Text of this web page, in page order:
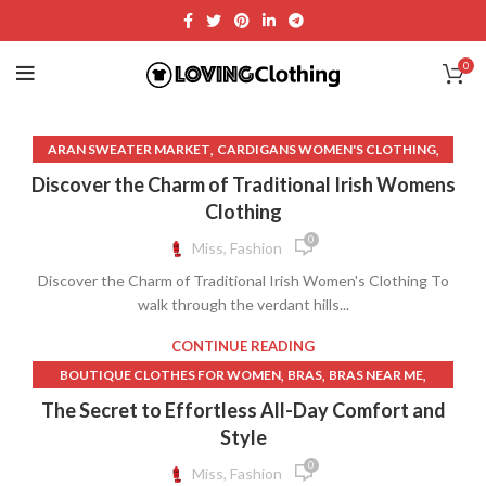
0
ARAN SWEATER MARKET, CARDIGANS WOMEN'S CLOTHING,
DIAMONDS ON DRESS FAITH DRESS, FISHERMAN SWEATER
KNITWEAR
MEDIEVAL CLOTHING WOMEN
MEDIEVAL TIMES WOMEN'S CLOTHING
MEDIEVAL WOMEN'S CLOTHING,MEN'S CLOTHING NEAR ME ,
MENS CABLE KNIT SWEATER, MENS CLOTHES NEAR ME
NAME BRAND CLOTHES FOR WOMEN
OLD WEST WOMEN'S CLOTHING,
PRAYER CLOTHES FOR WOMAN,
ROSS DRESS FOR LESS NEAR ME, T SHIRT NEAR ME ,
WALMART WOMENS CLOTHES
WESTERN CLOTHES FOR WOMEN
Discover the Charm of Traditional Irish Womens
Clothing
Miss, Fashion 0
Discover the Charm of Traditional Irish Women's Clothing To
walk through the verdant hills...
CONTINUE READING
BOUTIQUE CLOTHES FOR WOMEN, BRAS, BRAS NEAR ME,
BRAS WITH FRONT CLOSURE CHEAP CLOTHES FOR WOMEN
,CHEAP CLOTHING FOR WOMEN
CHEAP WOMEN CLOTHES
The Secret to Effortless All-Day Comfort and
Style
Miss, Fashion 0